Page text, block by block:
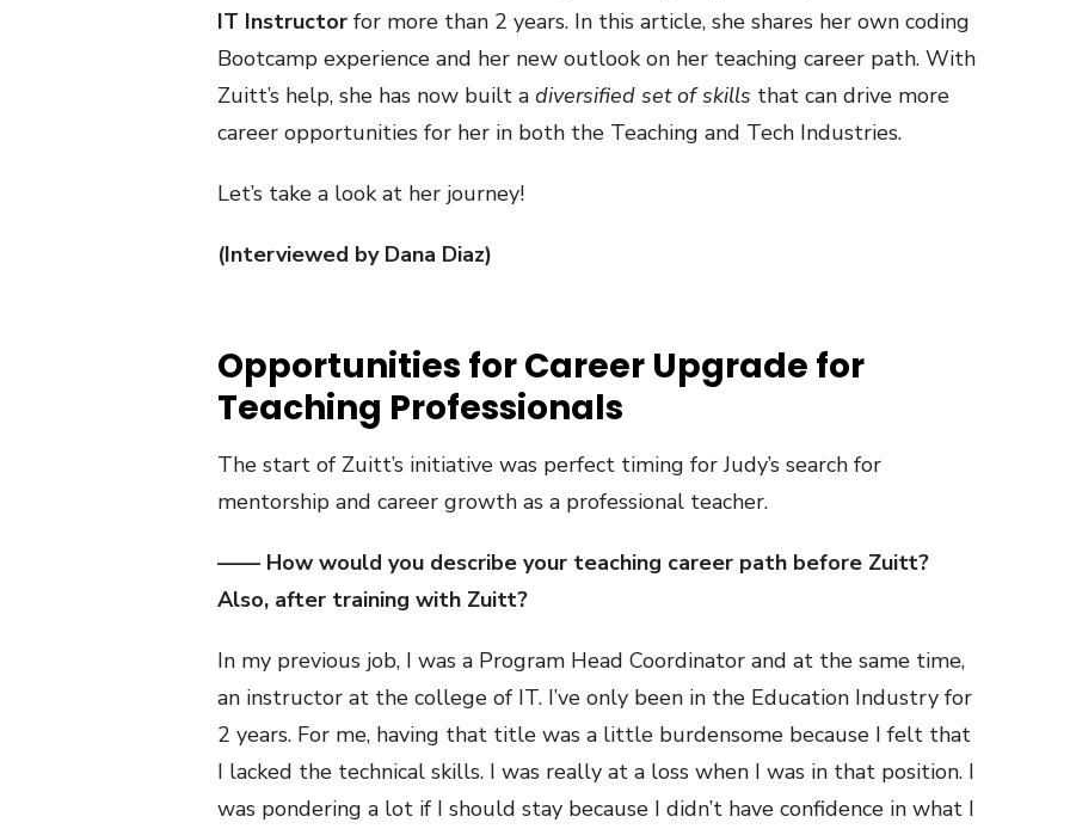
IT Instructor for more than 2 years. In this article, she shares her own coding
Bootcamp experience and her new outlook on her teaching career path. With
Zuitt’s help, she has now built a diversified set of skills that can drive more
career opportunities for her in both the Teaching and Tech Industries.
Let’s take a look at her journey!
(Interviewed by Dana Diaz)
Opportunities for Career Upgrade for
Teaching Professionals
The start of Zuitt’s initiative was perfect timing for Judy’s search for
mentorship and career growth as a professional teacher.
—— How would you describe your teaching career path before Zuitt?
Also, after training with Zuitt?
In my previous job, I was a Program Head Coordinator and at the same time,
an instructor at the college of IT. I’ve only been in the Education Industry for
2 years. For me, having that title was a little burdensome because I felt that
I lacked the technical skills. I was really at a loss when I was in that position. I
was pondering a lot if I should stay because I didn’t have confidence in what I